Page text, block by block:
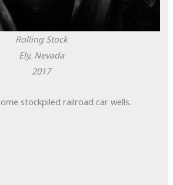
Rolling Stock
Ely, Nevada
2017
stockpiled railroad car wells.